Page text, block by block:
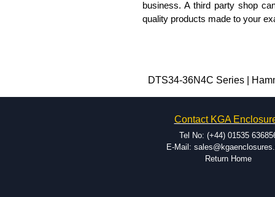
business. A third party shop
quality products made to your
Typically, the minimum
modification facilities
available, and capable.
Hammond helps eliminate
confirm correct
include fast delivery of
your assembly fits
DTS34-36N4C Series |
Contact KGA
Tel No: (+44) 01535
E-Mail:
Return Home